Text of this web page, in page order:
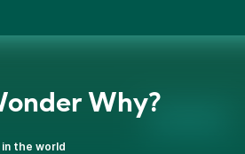
Why?
the world